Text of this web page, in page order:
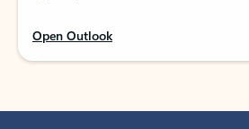
Open Outlook